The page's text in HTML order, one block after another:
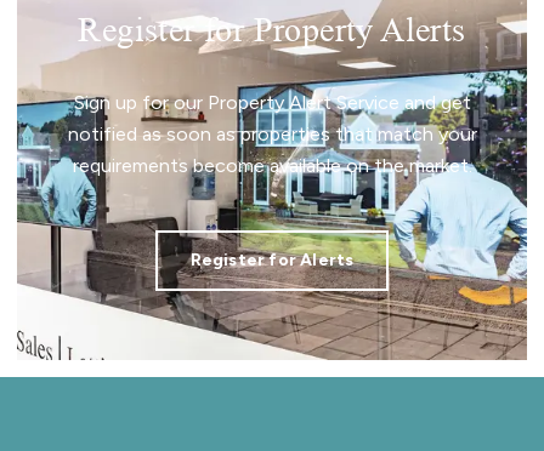
Register for Property Alerts
Sign up for our Property Alert Service and get
notified as soon as properties that match your
requirements become available on the market.
Register for Alerts